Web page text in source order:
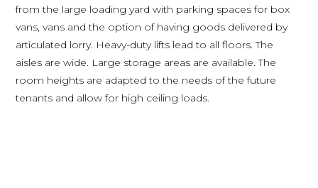
from the large loading yard with parking spaces for box
vans, vans and the option of having goods delivered by
articulated lorry. Heavy-duty lifts lead to all floors. The
aisles are wide. Large storage areas are available. The
room heights are adapted to the needs of the future
tenants and allow for high ceiling loads.